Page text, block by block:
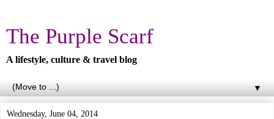
The Purple Scarf
A lifestyle, culture & travel blog
▼
Wednesday, June 04, 2014